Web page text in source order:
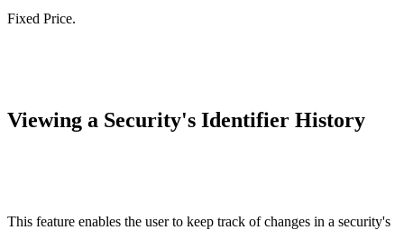
Fixed Price.
Viewing a Security's Identifier History
This feature enables the user to keep track of changes in a security's